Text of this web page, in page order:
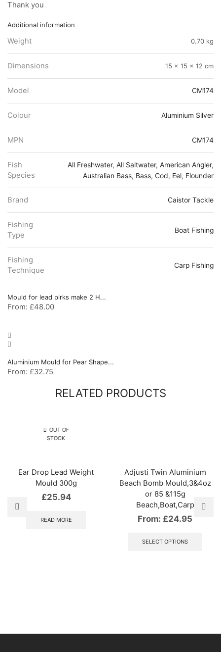
Thank you
Additional information
Weight 0.70 kg
Dimensions 15 × 15 × 12 cm
Model CM174
Colour Aluminium Silver
MPN CM174
Fish
Species
All Freshwater, All Saltwater, American Angler,
Australian Bass, Bass, Cod, Eel, Flounder
Brand Caistor Tackle
Fishing
Type
Boat Fishing
Fishing
Technique
Carp Fishing
Mould for lead pirks make 2 H...
From: £48.00
Aluminium Mould for Pear Shape...
From: £32.75
RELATED PRODUCTS
OUT OF
STOCK
Ear Drop Lead Weight
Mould 300g
£25.94
READ MORE
Adjusti Twin Aluminium
Beach Bomb Mould,3&4oz
or 85 &115g
Beach,Boat,Carp
From: £24.95
SELECT OPTIONS
the